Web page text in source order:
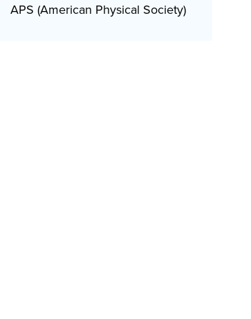
APS (American Physical Society)